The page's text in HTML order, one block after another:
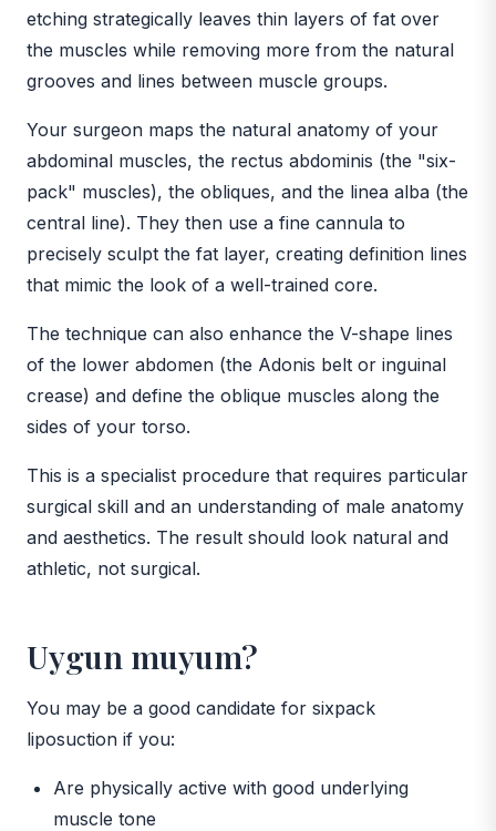
etching strategically leaves thin layers of fat over
the muscles while removing more from the natural
grooves and lines between muscle groups.
Your surgeon maps the natural anatomy of your
abdominal muscles, the rectus abdominis (the "six-
pack" muscles), the obliques, and the linea alba (the
central line). They then use a fine cannula to
precisely sculpt the fat layer, creating definition lines
that mimic the look of a well-trained core.
The technique can also enhance the V-shape lines
of the lower abdomen (the Adonis belt or inguinal
crease) and define the oblique muscles along the
sides of your torso.
This is a specialist procedure that requires particular
surgical skill and an understanding of male anatomy
and aesthetics. The result should look natural and
athletic, not surgical.
Uygun muyum?
You may be a good candidate for sixpack
liposuction if you:
Are physically active with good underlying
muscle tone